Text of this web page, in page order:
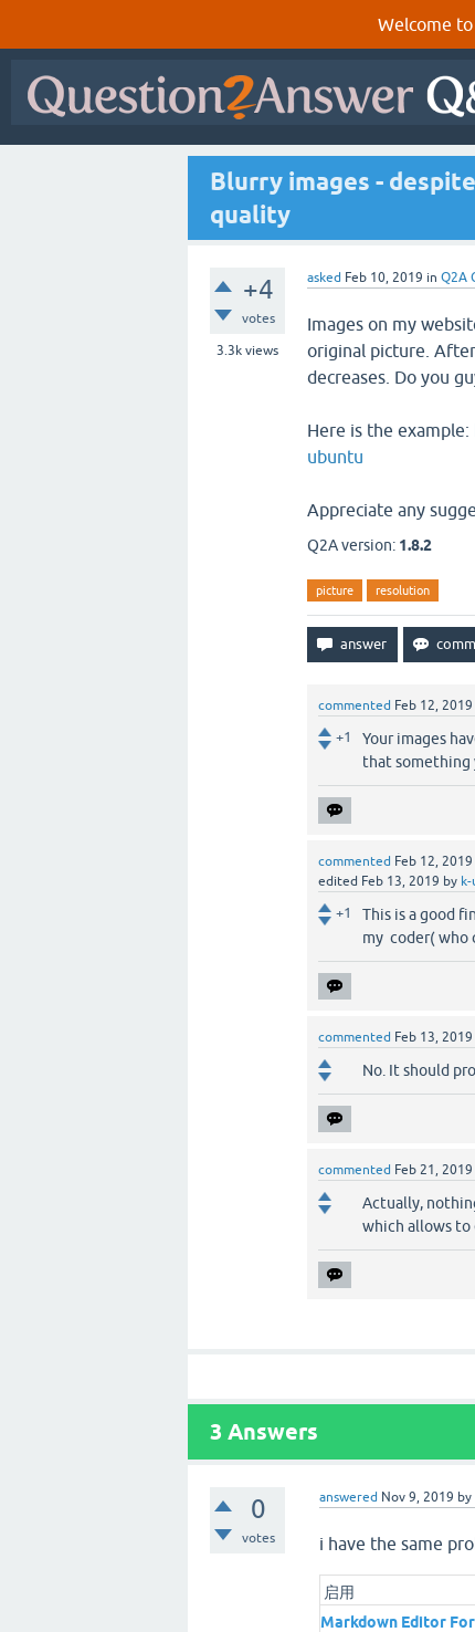
Welcome
Blurry images -
quality
+4
votes
3.3k views
asked Feb 10, 2019 in Q2A
Images on my
original picture.
decreases. Do you
Here is the example:
ubuntu
Appreciate any
Q2A version: 1.8.2
picture resolution
commented Feb 12, 2019
+1
Your images
that something
commented Feb 12, 2019
edited Feb 13, 2019 by
+1
This is a good
my coder( who
commented Feb 13, 2019
No. It should
commented Feb 21, 2019
Actually,
which allows to
3 Answers
0
votes
answered Nov 9, 2019 by
i have the same
启用
Markdown Editor